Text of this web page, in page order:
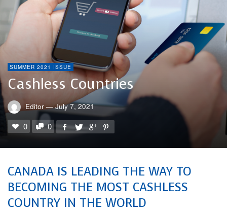
SUMMER 2021 ISSUE
Cashless Countries
Editor — July 7, 2021
0 0
CANADA IS LEADING THE WAY TO
BECOMING THE MOST CASHLESS
COUNTRY IN THE WORLD